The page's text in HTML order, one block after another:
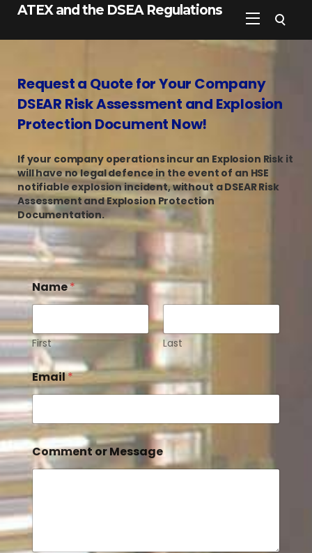
ATEX and the DSEA Regulations
Request a Quote for Your Company
DSEAR Risk Assessment and Explosion
Protection Document Now!
If your company operations incur an Explosion Risk it
will have no legal defence in the event of an HSE
notifiable explosion incident, without a DSEAR Risk
Assessment and Explosion Protection
Documentation.
Name*
First Last
Email*
Comment or Message